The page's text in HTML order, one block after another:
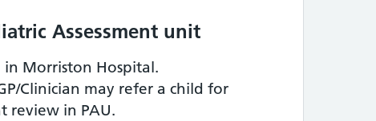
Assessment unit
in Morriston Hospital.
Clinician may refer a child for
review in PAU.